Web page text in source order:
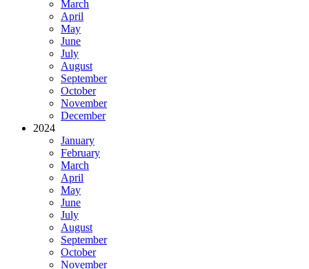
March
April
May
June
July
August
September
October
November
December
2024
January
February
March
April
May
June
July
August
September
October
November